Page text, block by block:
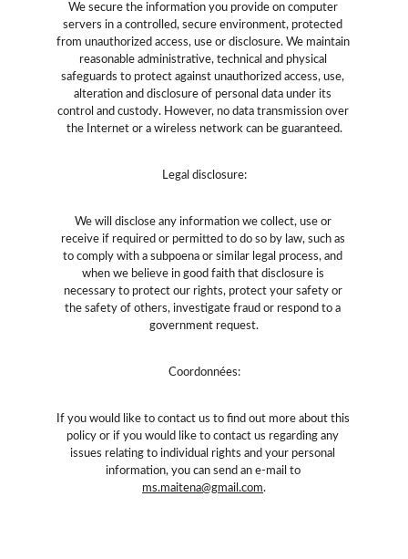
We secure the information you provide on computer
servers in a controlled, secure environment, protected
from unauthorized access, use or disclosure. We maintain
reasonable administrative, technical and physical
safeguards to protect against unauthorized access, use,
alteration and disclosure of personal data under its
control and custody. However, no data transmission over
the Internet or a wireless network can be guaranteed.
Legal disclosure:
We will disclose any information we collect, use or
receive if required or permitted to do so by law, such as
to comply with a subpoena or similar legal process, and
when we believe in good faith that disclosure is
necessary to protect our rights, protect your safety or
the safety of others, investigate fraud or respond to a
government request.
Coordonnées:
If you would like to contact us to find out more about this
policy or if you would like to contact us regarding any
issues relating to individual rights and your personal
information, you can send an e-mail to
ms.maitena@gmail.com.